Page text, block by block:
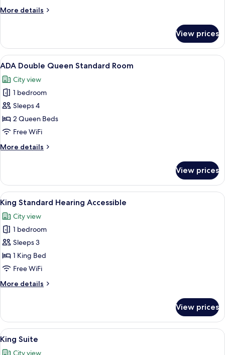
Queen
More details
More
Double
Room,
2
Beds
View prices
View
all
photos
for
ADA
Double
Queen
Room
A hotel room with two beds, a lamp,
2
ADA Double Queen Standard Room
City view
1 bedroom
Sleeps 4
2 Queen Beds
Free WiFi
More details
More
Double
Queen
Standard
Room
View prices
View
all
photos
for
King
Standard
Hearing
A hotel room with a bed, two
2
King Standard Hearing Accessible
City view
1 bedroom
Sleeps 3
1 King Bed
Free WiFi
More details
More
Standard
Hearing
Accessible
View prices
View
all
A hotel room with a bed, two
2
King Suite
City view